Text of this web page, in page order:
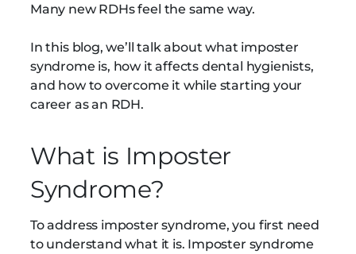
Many new RDHs feel the same way.
In this blog, we’ll talk about what imposter
syndrome is, how it affects dental hygienists,
and how to overcome it while starting your
career as an RDH.
What is Imposter
Syndrome?
To address imposter syndrome, you first need
to understand what it is. Imposter syndrome